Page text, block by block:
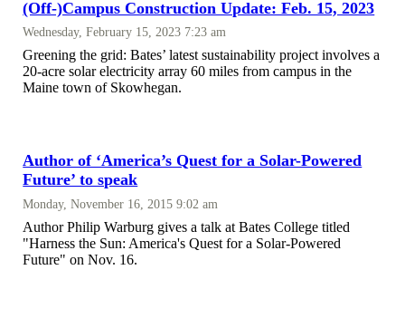
(Off-)Campus Construction Update: Feb. 15, 2023
Wednesday, February 15, 2023 7:23 am
Greening the grid: Bates’ latest sustainability project involves a
20-acre solar electricity array 60 miles from campus in the
Maine town of Skowhegan.
Author of ‘America’s Quest for a Solar-Powered
Future’ to speak
Monday, November 16, 2015 9:02 am
Author Philip Warburg gives a talk at Bates College titled
"Harness the Sun: America's Quest for a Solar-Powered
Future" on Nov. 16.